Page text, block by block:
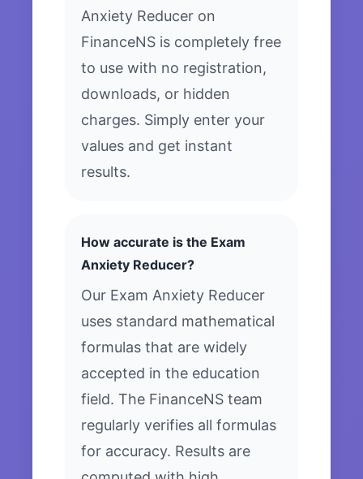
Anxiety Reducer on
FinanceNS is completely free
to use with no registration,
downloads, or hidden
charges. Simply enter your
values and get instant
results.
How accurate is the Exam
Anxiety Reducer?
Our Exam Anxiety Reducer
uses standard mathematical
formulas that are widely
accepted in the education
field. The FinanceNS team
regularly verifies all formulas
for accuracy. Results are